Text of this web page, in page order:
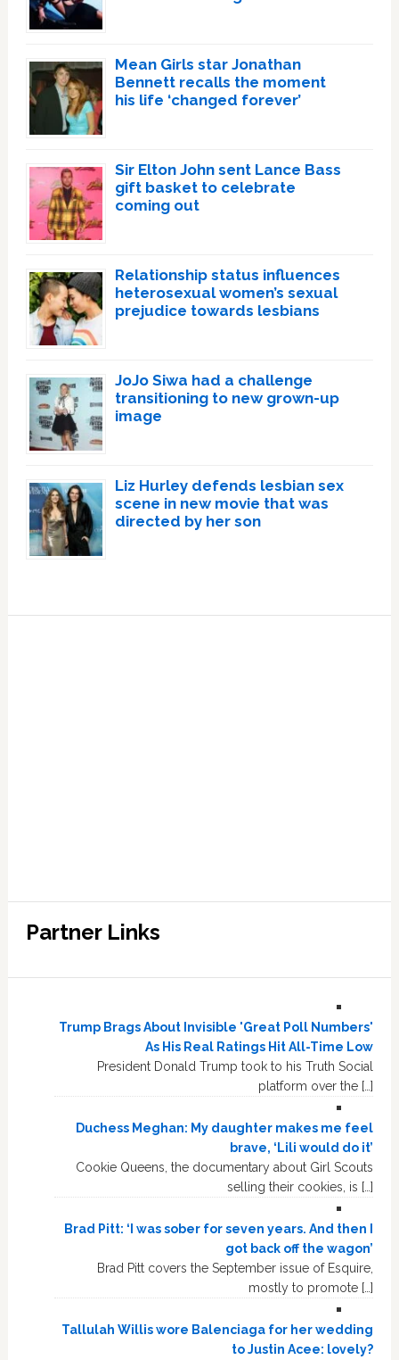
Mean Girls star Jonathan
Bennett recalls the moment
his life ‘changed forever’
Sir Elton John sent Lance Bass
gift basket to celebrate
coming out
Relationship status influences
heterosexual women’s sexual
prejudice towards lesbians
JoJo Siwa had a challenge
transitioning to new grown-up
image
Liz Hurley defends lesbian sex
scene in new movie that was
directed by her son
Partner Links
Trump Brags About Invisible 'Great Poll Numbers'
As His Real Ratings Hit All-Time Low
President Donald Trump took to his Truth Social
platform over the […]
Duchess Meghan: My daughter makes me feel
brave, ‘Lili would do it’
Cookie Queens, the documentary about Girl Scouts
selling their cookies, is […]
Brad Pitt: ‘I was sober for seven years. And then I
got back off the wagon’
Brad Pitt covers the September issue of Esquire,
mostly to promote […]
Tallulah Willis wore Balenciaga for her wedding
to Justin Acee: lovely?